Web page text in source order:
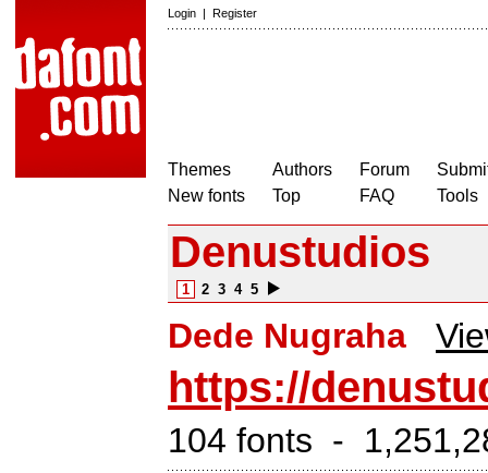
Login | Register
Themes
New fonts
Authors
Top
Forum
FAQ
Tools
Denustudios
1 2 3 4 5
Dede Nugraha
https://
104 fonts -